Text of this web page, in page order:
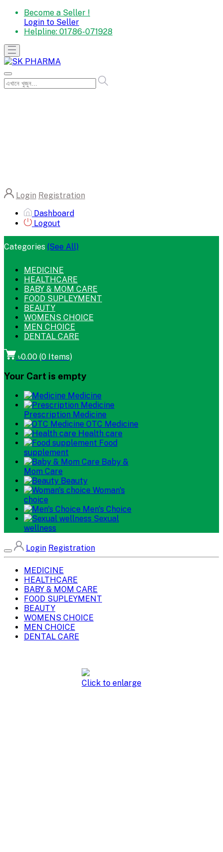
Become a Seller !
Login to Seller
Helpline: 01786-071928
Login Registration
Dashboard
Logout
Categories (See All)
MEDICINE
HEALTHCARE
BABY & MOM CARE
FOOD SUPLEYMENT
BEAUTY
WOMENS CHOICE
MEN CHOICE
DENTAL CARE
৳0.00 (0 Items)
Your Cart is empty
Medicine
Prescription Medicine
OTC Medicine
Health care
Food
supplement
Baby &
Mom Care
Beauty
Woman's
choice
Men's Choice
Sexual
wellness
Login Registration
MEDICINE
HEALTHCARE
BABY & MOM CARE
FOOD SUPLEYMENT
BEAUTY
WOMENS CHOICE
MEN CHOICE
DENTAL CARE
Click to enlarge